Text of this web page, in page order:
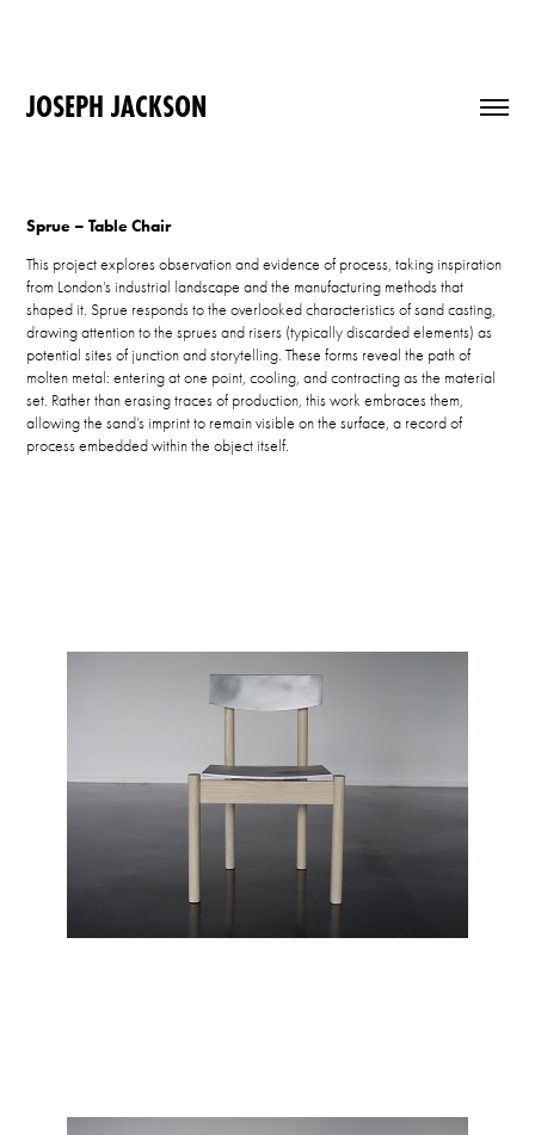
JOSEPH JACKSON
Sprue – Table Chair
This project explores observation and evidence of process, taking inspiration
from London’s industrial landscape and the manufacturing methods that
shaped it. Sprue responds to the overlooked characteristics of sand casting,
drawing attention to the sprues and risers (typically discarded elements) as
potential sites of junction and storytelling. These forms reveal the path of
molten metal: entering at one point, cooling, and contracting as the material
set. Rather than erasing traces of production, this work embraces them,
allowing the sand’s imprint to remain visible on the surface, a record of
process embedded within the object itself.